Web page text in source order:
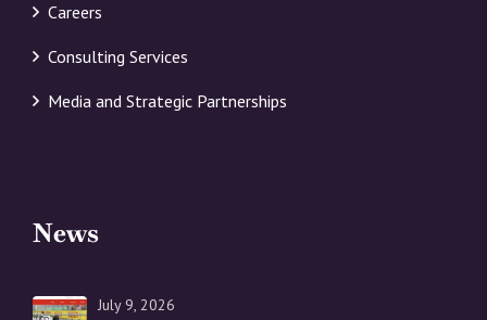
Careers
Consulting Services
Media and Strategic Partnerships
News
July 9, 2026